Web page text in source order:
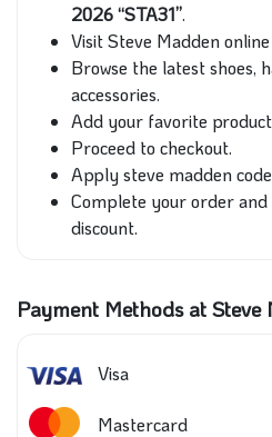
2026 “STA31”.
Visit Steve Madden
Browse the latest shoes,
accessories.
Add your favorite
Proceed to checkout.
Apply steve madden
Complete your order
discount.
Payment Methods at Steve
Visa
Mastercard